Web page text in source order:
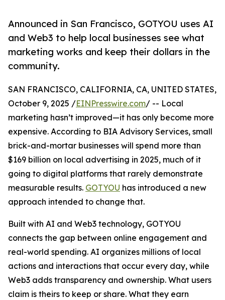
Announced in San Francisco, GOTYOU uses AI
and Web3 to help local businesses see what
marketing works and keep their dollars in the
community.
SAN FRANCISCO, CALIFORNIA, CA, UNITED STATES,
October 9, 2025 /EINPresswire.com/ -- Local
marketing hasn’t improved—it has only become more
expensive. According to BIA Advisory Services, small
brick-and-mortar businesses will spend more than
$169 billion on local advertising in 2025, much of it
going to digital platforms that rarely demonstrate
measurable results. GOTYOU has introduced a new
approach intended to change that.
Built with AI and Web3 technology, GOTYOU
connects the gap between online engagement and
real-world spending. AI organizes millions of local
actions and interactions that occur every day, while
Web3 adds transparency and ownership. What users
claim is theirs to keep or share. What they earn